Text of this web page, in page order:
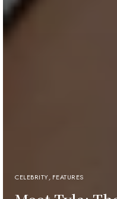
CELEBRITY, FEATURES